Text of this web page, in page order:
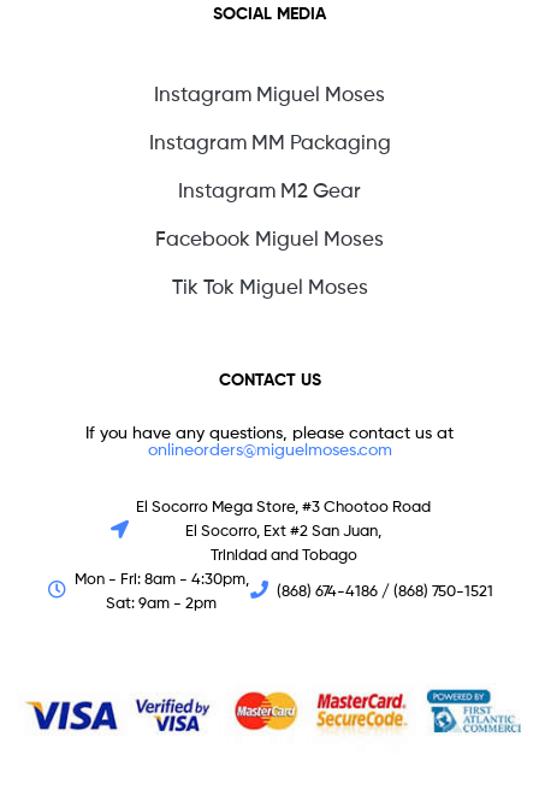
SOCIAL MEDIA
Instagram Miguel Moses
Instagram MM Packaging
Instagram M2 Gear
Facebook Miguel Moses
Tik Tok Miguel Moses
CONTACT US
If you have any questions, please contact us at
onlineorders@miguelmoses.com
El Socorro Mega Store, #3 Chootoo Road
El Socorro, Ext #2 San Juan,
Trinidad and Tobago
Mon - Fri: 8am - 4:30pm,
Sat: 9am - 2pm
(868) 674-4186 / (868) 750-1521